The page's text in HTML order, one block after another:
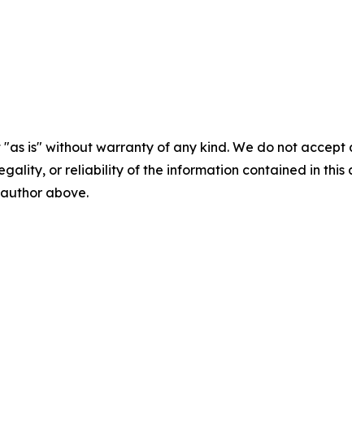
"as is" without warranty of any kind. We do not
or reliability of the information contained in
above.